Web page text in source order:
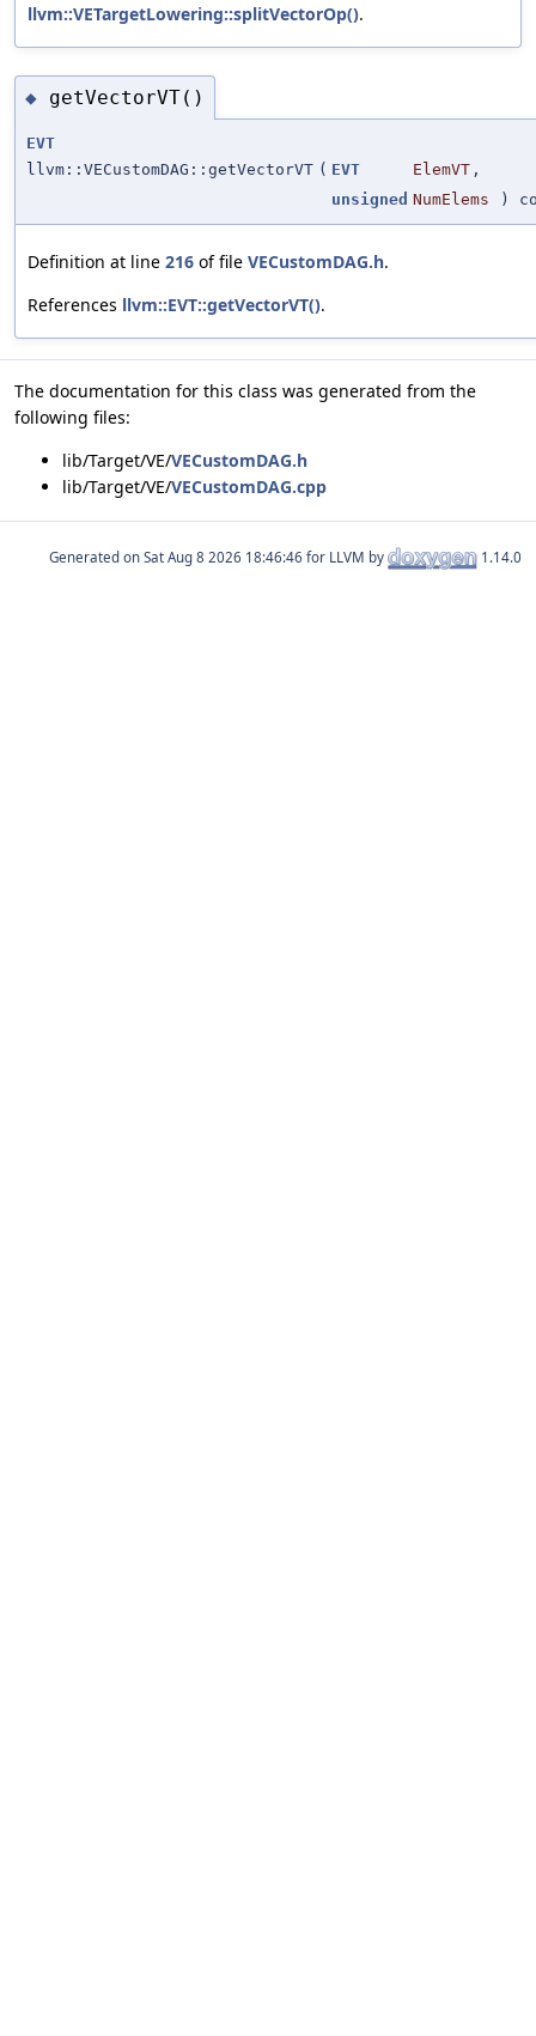
llvm::VETargetLowering::splitVectorOp().
◆ getVectorVT()
EVT
llvm::VECustomDAG::getVectorVT ( EVT ElemVT ,
unsigned NumElems )
Definition at line 216 of file VECustomDAG.h.
References llvm::EVT::getVectorVT().
The documentation for this class was generated from the
following files:
lib/Target/VE/VECustomDAG.h
lib/Target/VE/VECustomDAG.cpp
Generated on for LLVM by 1.14.0